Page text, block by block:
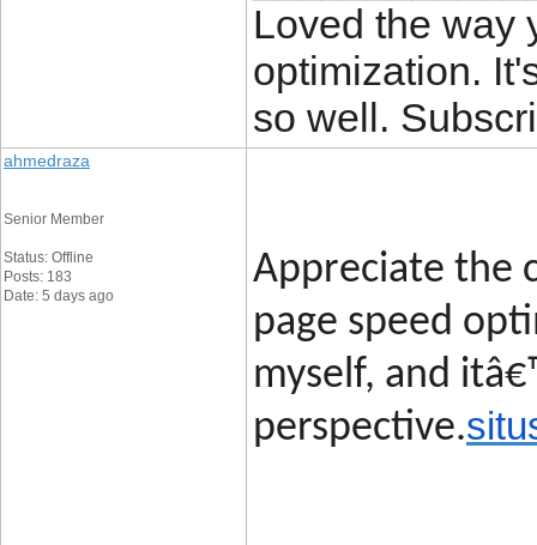
Loved the way
optimization.
so well.
ahmedraza
Senior Member
Status: Offline
Posts: 183
Date: 5 days ago
Appreciate the
page speed
myself, and
perspective.